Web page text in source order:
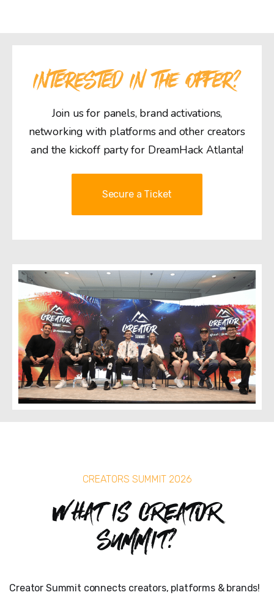
INTERESTED IN THE OFFER?
Join us for panels, brand activations,
networking with platforms and other creators
and the kickoff party for DreamHack Atlanta!
Secure a Ticket
CREATORS SUMMIT 2026
What is Creator
Summit?
Creator Summit connects creators, platforms & brands!